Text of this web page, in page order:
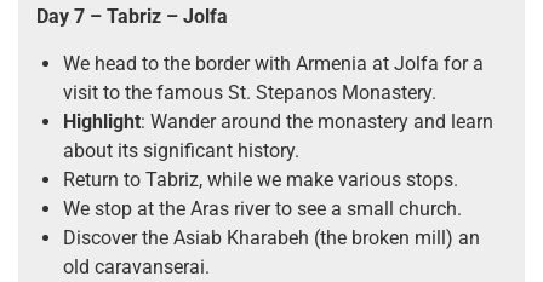
Day 7 – Tabriz – Jolfa
We head to the border with Armenia at Jolfa for a
visit to the famous St. Stepanos Monastery.
Highlight: Wander around the monastery and learn
about its significant history.
Return to Tabriz, while we make various stops.
We stop at the Aras river to see a small church.
Discover the Asiab Kharabeh (the broken mill) an
old caravanserai.